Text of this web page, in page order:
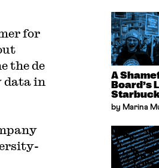
for
the de
data in
A
Board’s
by Marina